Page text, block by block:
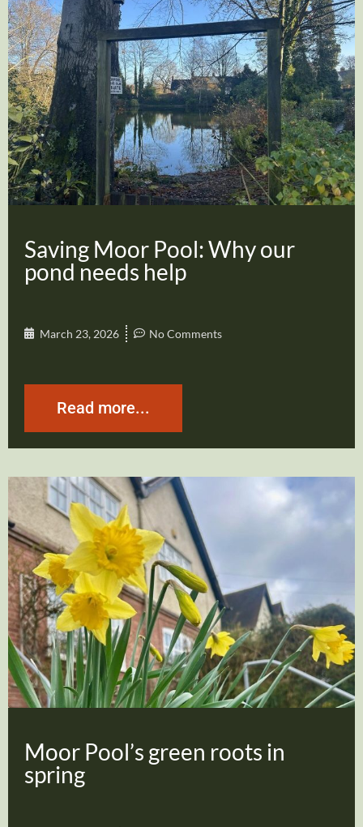
Saving Moor Pool: Why our
pond needs help
March 23, 2026 No Comments
Read more...
Moor Pool’s green roots in
spring